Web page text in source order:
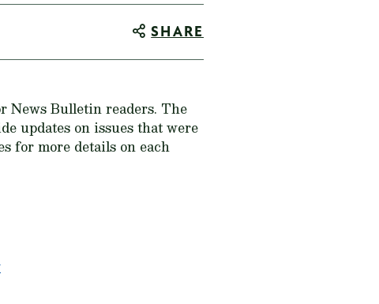
SHARE
News Bulletin readers. The
updates on issues that were
for more details on each